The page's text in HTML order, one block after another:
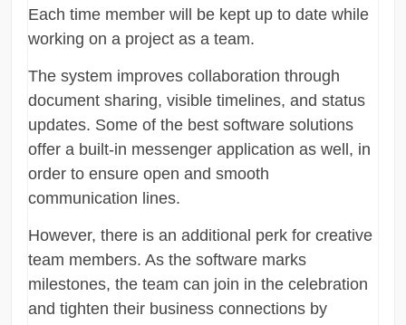
Each time member will be kept up to date while
working on a project as a team.
The system improves collaboration through
document sharing, visible timelines, and status
updates. Some of the best software solutions
offer a built-in messenger application as well, in
order to ensure open and smooth
communication lines.
However, there is an additional perk for creative
team members. As the software marks
milestones, the team can join in the celebration
and tighten their business connections by